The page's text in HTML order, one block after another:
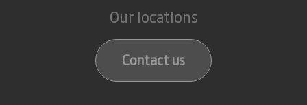
Our locations
Contact us